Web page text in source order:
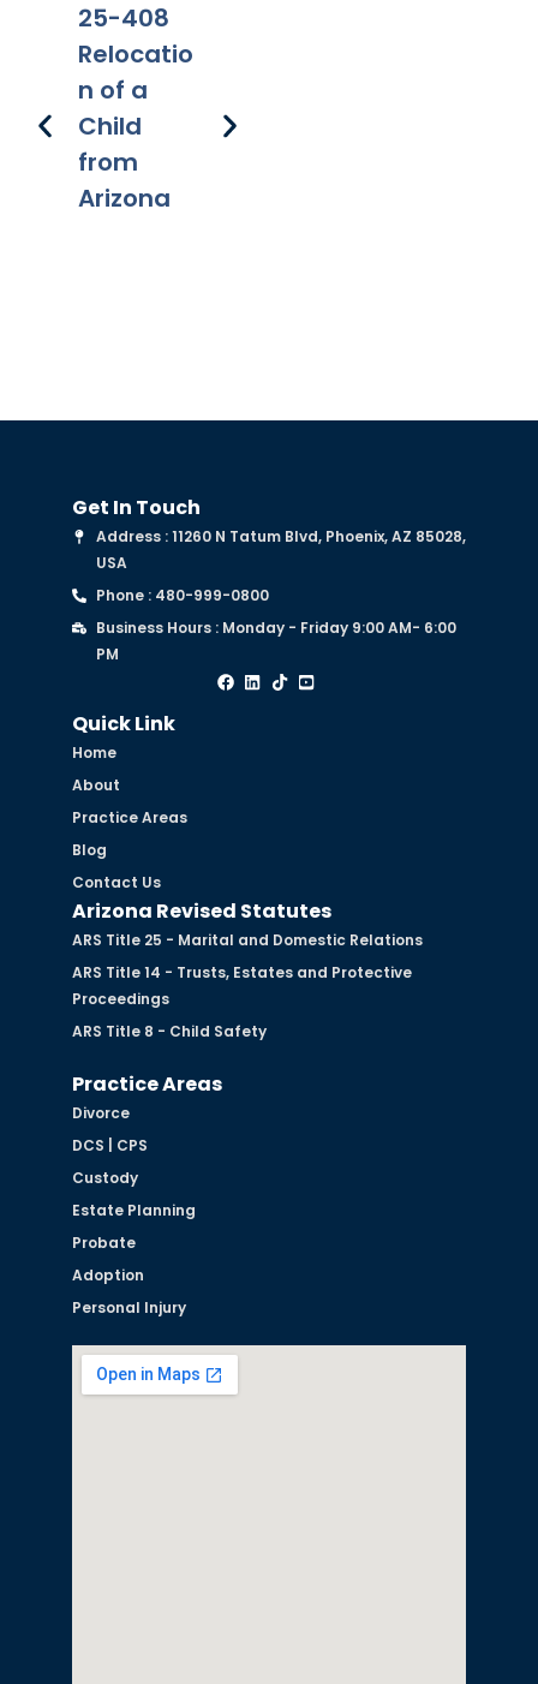
25-408
Relocatio
n of a
Child
from
Arizona
s
Get In Touch
Address : 11260 N Tatum Blvd, Phoenix, AZ 85028,
USA
Phone : 480-999-0800
Business Hours : Monday - Friday 9:00 AM- 6:00
PM
Quick Link
Home
About
Practice Areas
Blog
Contact Us
Arizona Revised Statutes
ARS Title 25 - Marital and Domestic Relations
ARS Title 14 - Trusts, Estates and Protective
Proceedings
ARS Title 8 - Child Safety
Practice Areas
Divorce
DCS | CPS
Custody
Estate Planning
Probate
Adoption
Personal Injury